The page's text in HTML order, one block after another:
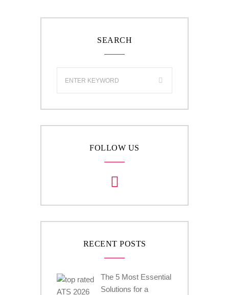
SEARCH
FOLLOW US
RECENT POSTS
The 5 Most Essential
Solutions for a